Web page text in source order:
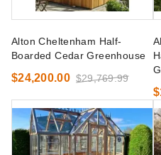
Alton Cheltenham Half-
Boarded Cedar Greenhouse
$24,200.00 $29,769.99